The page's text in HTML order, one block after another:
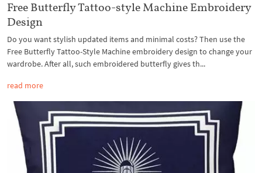
Free Butterfly Tattoo-style Machine Embroidery
Design
Do you want stylish updated items and minimal costs? Then use the
Free Butterfly Tattoo-Style Machine embroidery design to change your
wardrobe. After all, such embroidered butterfly gives th...
read more